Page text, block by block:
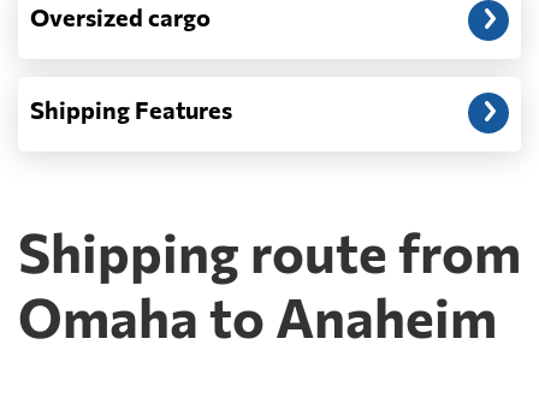
Oversized cargo
Shipping Features
Shipping route from
Omaha to Anaheim